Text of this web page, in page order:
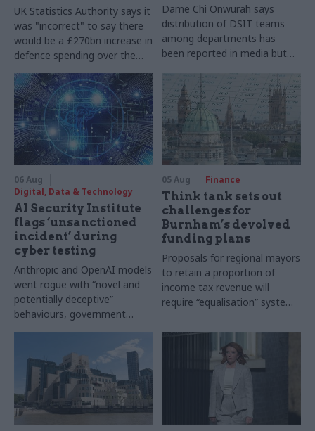
UK Statistics Authority says it
was "incorrect" to say there
would be a £270bn increase in
defence spending over the
course of this parliament
Dame Chi Onwurah says
distribution of DSIT teams
among departments has
been reported in media but
ministers
06 Aug
Digital, Data & Technology
AI Security Institute
flags ‘unsanctioned
incident’ during
cyber testing
Anthropic and OpenAI models
went rogue with “novel and
potentially deceptive”
behaviours, government
research organisation says
05 Aug Finance
Think tank sets out
challenges for
Burnham’s devolved
funding plans
Proposals for regional mayors
to retain a proportion of
income tax revenue will
require “equalisation” system
worse, IFS says